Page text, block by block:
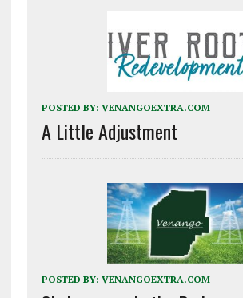
POSTED BY: VENANGOEXTRA.COM
A Little Adjustment
POSTED BY: VENANGOEXTRA.COM